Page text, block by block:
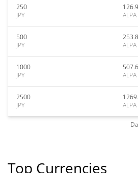
250
JPY
ALPA
500
JPY
ALPA
1000
JPY
ALPA
2500
JPY
ALPA
Top Currencies